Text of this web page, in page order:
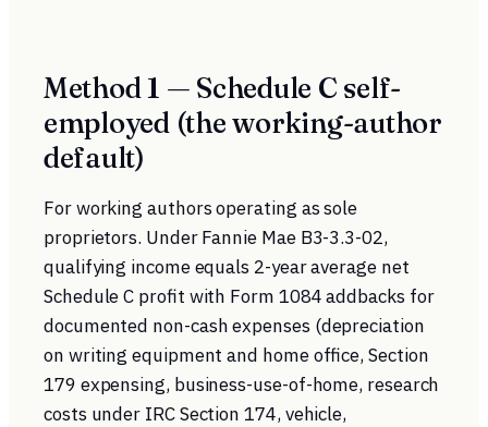
Method 1 — Schedule C self-
employed (the working-author
default)
For working authors operating as sole
proprietors. UnderFannie Mae B3-3.3-02,
qualifying income equals 2-year average net
Schedule C profit with Form 1084 addbacks for
documented non-cash expenses (depreciation
on writing equipment and home office, Section
179 expensing, business-use-of-home, research
costs under IRC Section 174, vehicle,